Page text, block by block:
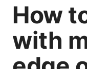
How
with